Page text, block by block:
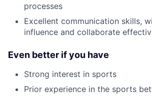
processes
Excellent communication skills,
influence and collaborate
Even better if you have
Strong interest in sports
Prior experience in the sports